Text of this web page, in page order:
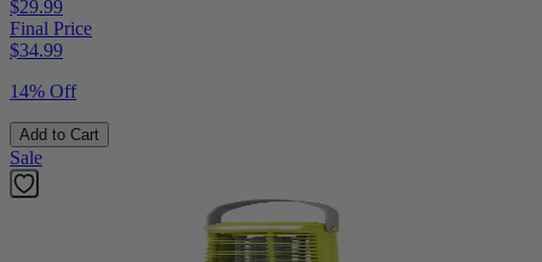
$29.99
Final Price
$34.99
14% Off
Add to Cart
Sale